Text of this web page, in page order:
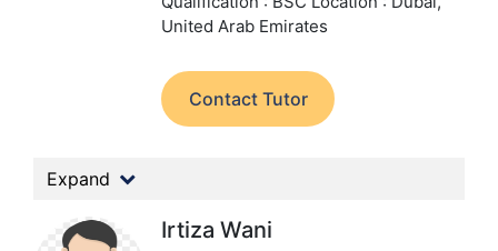
United Arab Emirates
Contact Tutor
Expand
Irtiza Wani